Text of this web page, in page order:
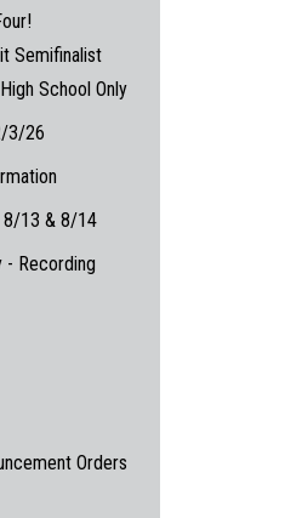
Semifinalist
School Only
3/26
8/13 & 8/14
- Recording
Orders